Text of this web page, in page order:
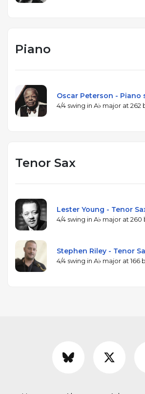
Piano
Oscar Peterson - Piano
4/4 swing in A♭ major at 262
Tenor Sax
Lester Young - Tenor
4/4 swing in A♭ major at 260
Stephen Riley - Tenor
4/4 swing in A♭ major at 166